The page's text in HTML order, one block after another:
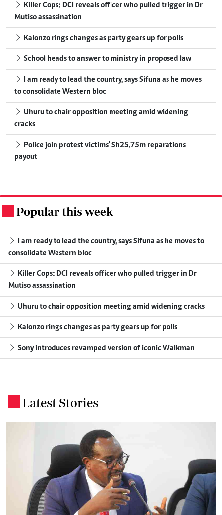
Killer Cops: DCI reveals officer who pulled trigger in Dr
Mutiso assassination
Kalonzo rings changes as party gears up for polls
School heads to answer to ministry in proposed law
I am ready to lead the country, says Sifuna as he moves
to consolidate Western bloc
Uhuru to chair opposition meeting amid widening
cracks
Police join protest victims' Sh25.75m reparations
payout
Popular this week
I am ready to lead the country, says Sifuna as he moves to
consolidate Western bloc
Killer Cops: DCI reveals officer who pulled trigger in Dr
Mutiso assassination
Uhuru to chair opposition meeting amid widening cracks
Kalonzo rings changes as party gears up for polls
Sony introduces revamped version of iconic Walkman
Latest Stories